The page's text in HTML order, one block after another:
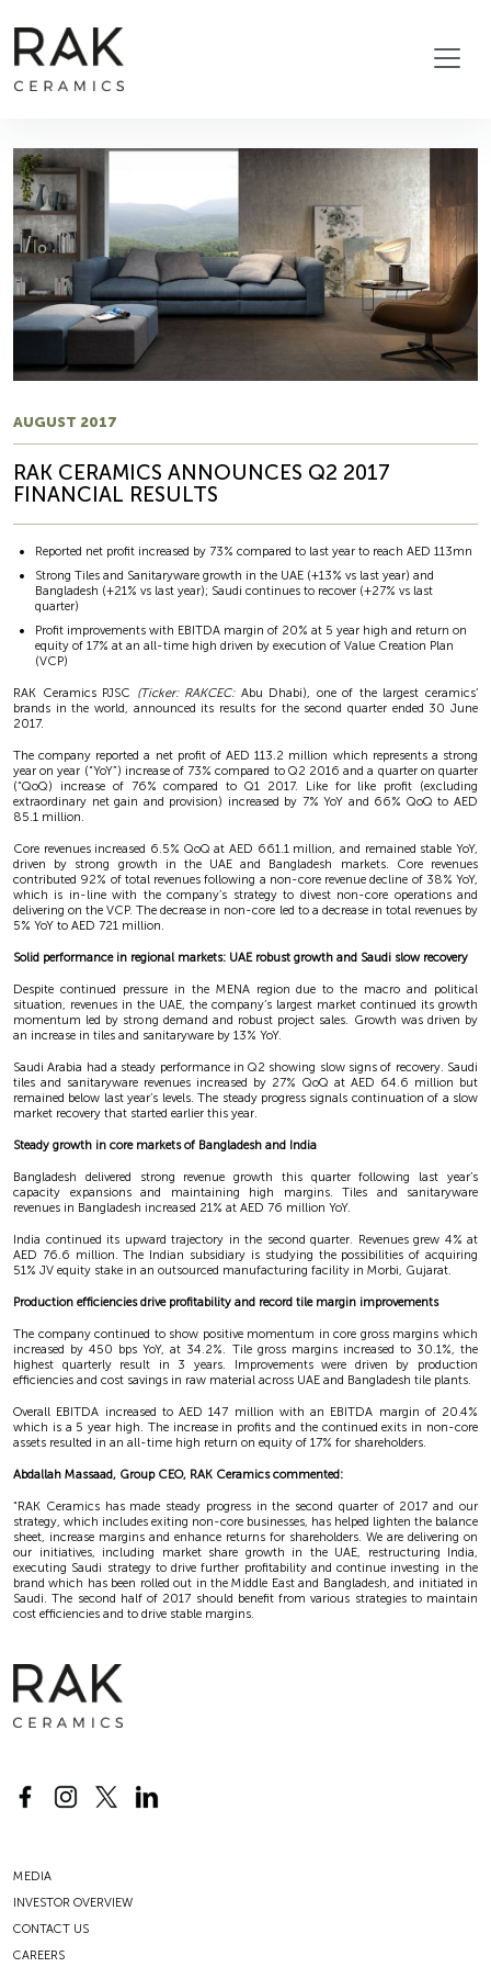
AUGUST 2017
RAK CERAMICS ANNOUNCES Q2 2017
FINANCIAL RESULTS
Reported net profit increased by 73% compared to last year to reach AED 113mn
Strong Tiles and Sanitaryware growth in the UAE (+13% vs last year) and
Bangladesh (+21% vs last year); Saudi continues to recover (+27% vs last
quarter)
Profit improvements with EBITDA margin of 20% at 5 year high and return on
equity of 17% at an all-time high driven by execution of Value Creation Plan
(VCP)
RAK Ceramics PJSC (Ticker: RAKCEC: Abu Dhabi), one of the largest ceramics’
brands in the world, announced its results for the second quarter ended 30 June
2017.
The company reported a net profit of AED 113.2 million which represents a strong
year on year (“YoY”) increase of 73% compared to Q2 2016 and a quarter on quarter
(“QoQ) increase of 76% compared to Q1 2017. Like for like profit (excluding
extraordinary net gain and provision) increased by 7% YoY and 66% QoQ to AED
85.1 million.
Core revenues increased 6.5% QoQ at AED 661.1 million, and remained stable YoY,
driven by strong growth in the UAE and Bangladesh markets. Core revenues
contributed 92% of total revenues following a non-core revenue decline of 38% YoY,
which is in-line with the company’s strategy to divest non-core operations and
delivering on the VCP. The decrease in non-core led to a decrease in total revenues by
5% YoY to AED 721 million.
Solid performance in regional markets: UAE robust growth and Saudi slow recovery
Despite continued pressure in the MENA region due to the macro and political
situation, revenues in the UAE, the company’s largest market continued its growth
momentum led by strong demand and robust project sales. Growth was driven by
an increase in tiles and sanitaryware by 13% YoY.
Saudi Arabia had a steady performance in Q2 showing slow signs of recovery. Saudi
tiles and sanitaryware revenues increased by 27% QoQ at AED 64.6 million but
remained below last year’s levels. The steady progress signals continuation of a slow
market recovery that started earlier this year.
Steady growth in core markets of Bangladesh and India
Bangladesh delivered strong revenue growth this quarter following last year’s
capacity expansions and maintaining high margins. Tiles and sanitaryware
revenues in Bangladesh increased 21% at AED 76 million YoY.
India continued its upward trajectory in the second quarter. Revenues grew 4% at
AED 76.6 million. The Indian subsidiary is studying the possibilities of acquiring
51% JV equity stake in an outsourced manufacturing facility in Morbi, Gujarat.
Production efficiencies drive profitability and record tile margin improvements
The company continued to show positive momentum in core gross margins which
increased by 450 bps YoY, at 34.2%. Tile gross margins increased to 30.1%, the
highest quarterly result in 3 years. Improvements were driven by production
efficiencies and cost savings in raw material across UAE and Bangladesh tile plants.
Overall EBITDA increased to AED 147 million with an EBITDA margin of 20.4%
which is a 5 year high. The increase in profits and the continued exits in non-core
assets resulted in an all-time high return on equity of 17% for shareholders.
Abdallah Massaad, Group CEO, RAK Ceramics commented:
“RAK Ceramics has made steady progress in the second quarter of 2017 and our
strategy, which includes exiting non-core businesses, has helped lighten the balance
sheet, increase margins and enhance returns for shareholders. We are delivering on
our initiatives, including market share growth in the UAE, restructuring India,
executing Saudi strategy to drive further profitability and continue investing in the
brand which has been rolled out in the Middle East and Bangladesh, and initiated in
Saudi. The second half of 2017 should benefit from various strategies to maintain
cost efficiencies and to drive stable margins.
MEDIA
INVESTOR OVERVIEW
CONTACT US
CAREERS